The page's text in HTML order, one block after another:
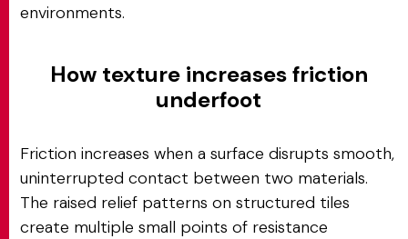
environments.
How texture increases friction
underfoot
Friction increases when a surface disrupts smooth,
uninterrupted contact between two materials.
The raised relief patterns on structured tiles
create multiple small points of resistance